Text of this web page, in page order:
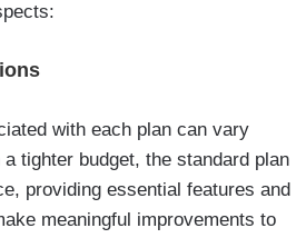
with each plan can vary
tighter budget, the standard plan
providing essential features and
meaningful improvements to